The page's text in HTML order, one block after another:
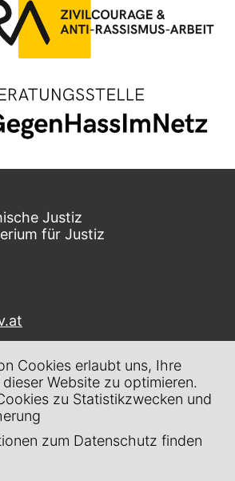
Justiz
für Justiz
7Cookies erlaubt uns, Ihre
Website zu optimieren.
zu Statistikzwecken und
zum Datenschutz finden